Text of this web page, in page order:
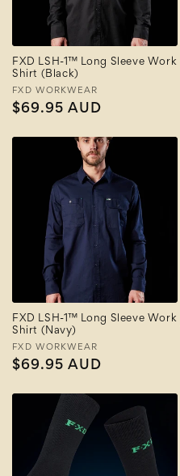
FXD LSH-1™ Long Sleeve Work
Shirt (Black)
Vendor:
FXD WORKWEAR
Regular
$69.95 AUD
FXD LSH-1™ Long Sleeve Work
Shirt (Navy)
Vendor:
FXD WORKWEAR
Regular
$69.95 AUD